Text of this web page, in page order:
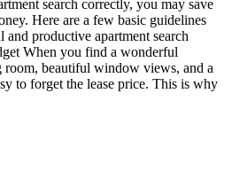
search correctly, you may save
Here are a few basic guidelines
and productive apartment search
When you find a wonderful
beautiful window views, and a
to forget the lease price. This is why